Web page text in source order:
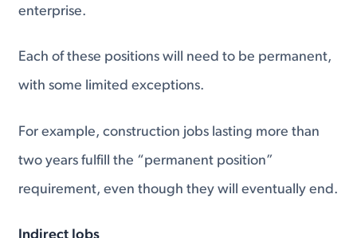
enterprise.
Each of these positions will need to be permanent,
with some limited exceptions.
For example, construction jobs lasting more than
two years fulfill the “permanent position”
requirement, even though they will eventually end.